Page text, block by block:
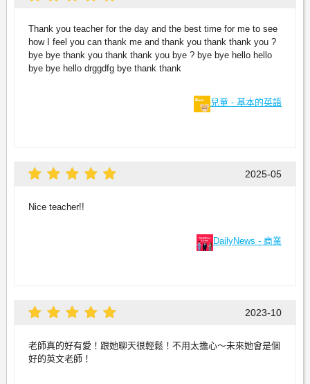
Thank you teacher for the day and the best time for me to see
how I feel you can thank me and thank you thank thank you ?
bye bye thank you thank thank you bye ? bye bye hello hello
bye bye hello drggdfg bye thank thank
兒童 - 基本的英語
2025-05
Nice teacher!!
DailyNews - 商業
2023-10
老師真的好有愛！跟她聊天很輕鬆！不用太擔心～未來她會是個
好的英文老師！